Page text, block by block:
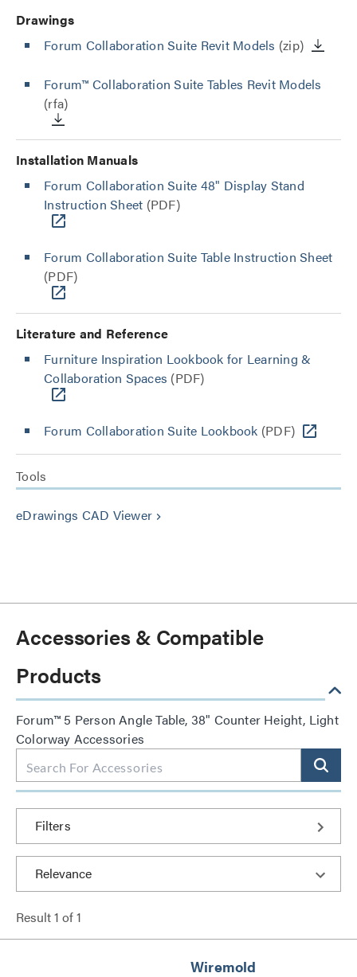
Drawings
Forum Collaboration Suite Revit Models (zip)
Forum™ Collaboration Suite Tables Revit Models
(rfa)
Installation Manuals
Forum Collaboration Suite 48" Display Stand
Instruction Sheet (PDF)
Forum Collaboration Suite Table Instruction Sheet
(PDF)
Literature and Reference
Furniture Inspiration Lookbook for Learning &
Collaboration Spaces (PDF)
Forum Collaboration Suite Lookbook (PDF)
Tools
eDrawings CAD Viewer keyboard_arrow_right
Accessories & Compatible
Products
Forum™ 5 Person Angle Table, 38" Counter Height, Light
Colorway Accessories
Filters
Result1 of1
Wiremold